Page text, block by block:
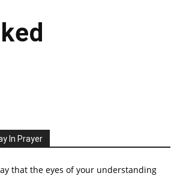
In Prayer
that the eyes of your understanding